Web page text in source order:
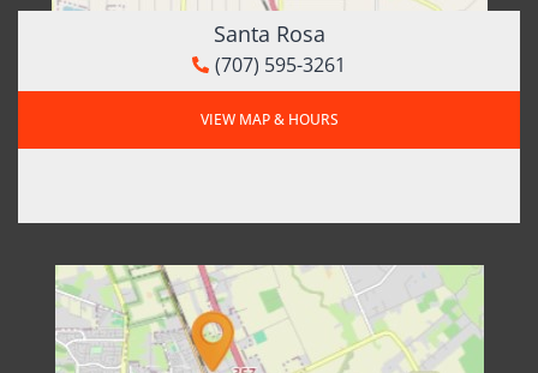
Santa Rosa
(707) 595-3261
VIEW MAP & HOURS